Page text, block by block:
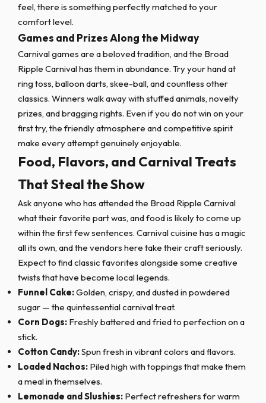
feel, there is something perfectly matched to your
comfort level.
Games and Prizes Along the Midway
Carnival games are a beloved tradition, and the Broad
Ripple Carnival has them in abundance. Try your hand at
ring toss, balloon darts, skee-ball, and countless other
classics. Winners walk away with stuffed animals, novelty
prizes, and bragging rights. Even if you do not win on your
first try, the friendly atmosphere and competitive spirit
make every attempt genuinely enjoyable.
Food, Flavors, and Carnival Treats
That Steal the Show
Ask anyone who has attended the Broad Ripple Carnival
what their favorite part was, and food is likely to come up
within the first few sentences. Carnival cuisine has a magic
all its own, and the vendors here take their craft seriously.
Expect to find classic favorites alongside some creative
twists that have become local legends.
Funnel Cake:Golden, crispy, and dusted in powdered
sugar — the quintessential carnival treat.
Corn Dogs: Freshly battered and fried to perfection on a
stick.
Cotton Candy:Spun fresh in vibrant colors and flavors.
Loaded Nachos: Piled high with toppings that make them
a meal in themselves.
Lemonade and Slushies: Perfect refreshers for warm